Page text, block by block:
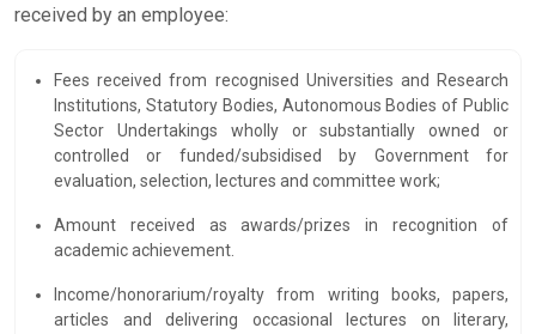
received by an employee:
Fees received from recognised Universities and Research
Institutions, Statutory Bodies, Autonomous Bodies of Public
Sector Undertakings wholly or substantially owned or
controlled or funded/subsidised by Government for
evaluation, selection, lectures and committee work;
Amount received as awards/prizes in recognition of
academic achievement.
Income/honorarium/royalty from writing books, papers,
articles and delivering occasional lectures on literary,